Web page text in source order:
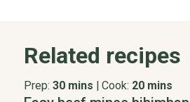
Related recipes
Prep: 30 mins Cook: 20 mins